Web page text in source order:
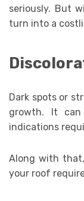
seriously. But
turn into a
Dark spots or
growth. It
indications
Along with
your roof